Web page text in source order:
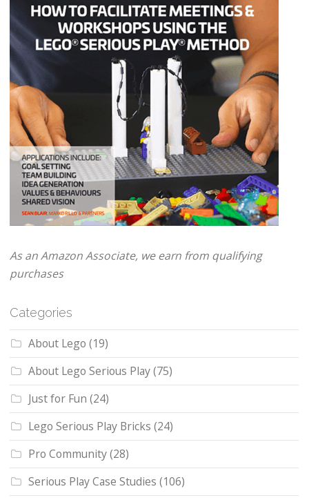
As an Amazon Associate, we earn from qualifying
purchases
Categories
About Lego (19)
About Lego Serious Play(75)
Just for Fun (24)
Lego Serious Play Bricks (24)
Pro Community(28)
Serious Play Case Studies (106)